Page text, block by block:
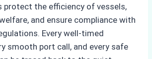
protect the efficiency of vessels,
and ensure compliance with
Every well-timed
smooth port call, and every safe